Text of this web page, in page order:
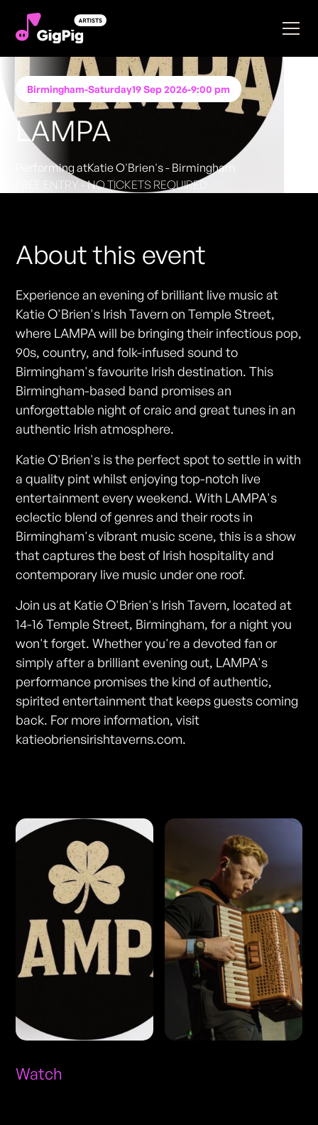
Birmingham-Saturday19 Sep 2026-9:00 pm
LAMPA
Performing atKatie O'Brien's - Birmingham
FREE ENTRY - NO TICKETS REQUIRED
About this event
Experience an evening of brilliant live music at
Katie O'Brien's Irish Tavern on Temple Street,
where LAMPA will be bringing their infectious pop,
90s, country, and folk-infused sound to
Birmingham's favourite Irish destination. This
Birmingham-based band promises an
unforgettable night of craic and great tunes in an
authentic Irish atmosphere.
Katie O'Brien's is the perfect spot to settle in with
a quality pint whilst enjoying top-notch live
entertainment every weekend. With LAMPA's
eclectic blend of genres and their roots in
Birmingham's vibrant music scene, this is a show
that captures the best of Irish hospitality and
contemporary live music under one roof.
Join us at Katie O'Brien's Irish Tavern, located at
14-16 Temple Street, Birmingham, for a night you
won't forget. Whether you're a devoted fan or
simply after a brilliant evening out, LAMPA's
performance promises the kind of authentic,
spirited entertainment that keeps guests coming
back. For more information, visit
katieobriensirishtaverns.com.
Watch